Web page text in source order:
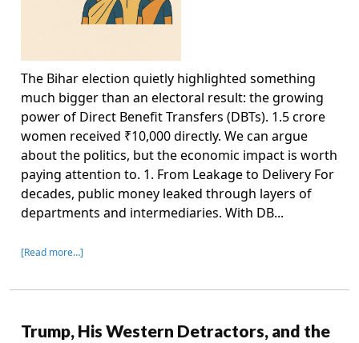
The Bihar election quietly highlighted something
much bigger than an electoral result: the growing
power of Direct Benefit Transfers (DBTs). 1.5 crore
women received ₹10,000 directly. We can argue
about the politics, but the economic impact is worth
paying attention to. 1. From Leakage to Delivery For
decades, public money leaked through layers of
departments and intermediaries. With DB...
[Read more…]
Trump, His Western Detractors, and the